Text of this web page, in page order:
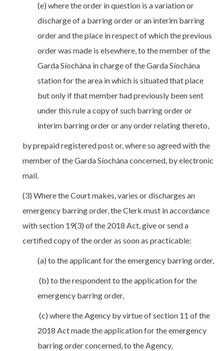
(e) where the order in question is a variation or
discharge of a barring order or an interim barring
order and the place in respect of which the previous
order was made is elsewhere, to the member of the
Garda Síochána in charge of the Garda Síochána
station for the area in which is situated that place
but only if that member had previously been sent
under this rule a copy of such barring order or
interim barring order or any order relating thereto,
by prepaid registered post or, where so agreed with the
member of the Garda Síochána concerned, by electronic
mail.
(3) Where the Court makes, varies or discharges an
emergency barring order, the Clerk must in accordance
with section 19(3) of the 2018 Act, give or send a
certified copy of the order as soon as practicable:
(a) to the applicant for the emergency barring order,
(b) to the respondent to the application for the
emergency barring order,
(c) where the Agency by virtue of section 11 of the
2018 Act made the application for the emergency
barring order concerned, to the Agency,